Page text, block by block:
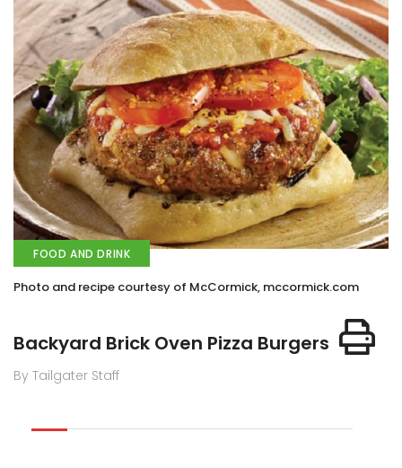
FOOD AND DRINK
Photo and recipe courtesy of McCormick, mccormick.com
Backyard Brick Oven Pizza Burgers
By Tailgater Staff